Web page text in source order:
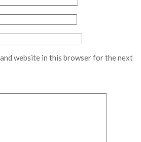
and website in this browser for the next